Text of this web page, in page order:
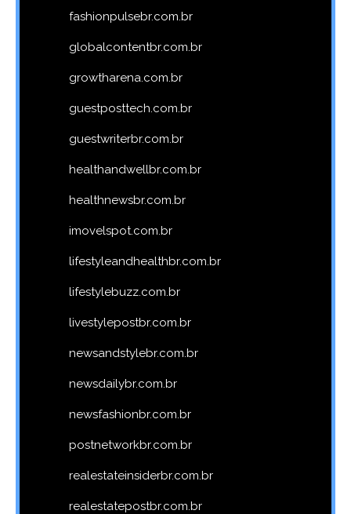
fashionpulsebr.com.br
globalcontentbr.com.br
growtharena.com.br
guestposttech.com.br
guestwriterbr.com.br
healthandwellbr.com.br
healthnewsbr.com.br
imovelspot.com.br
lifestyleandhealthbr.com.br
lifestylebuzz.com.br
livestylepostbr.com.br
newsandstylebr.com.br
newsdailybr.com.br
newsfashionbr.com.br
postnetworkbr.com.br
realestateinsiderbr.com.br
realestatepostbr.com.br